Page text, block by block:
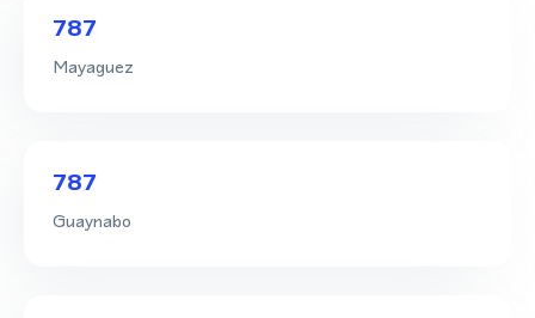
787
Mayaguez
787
Guaynabo